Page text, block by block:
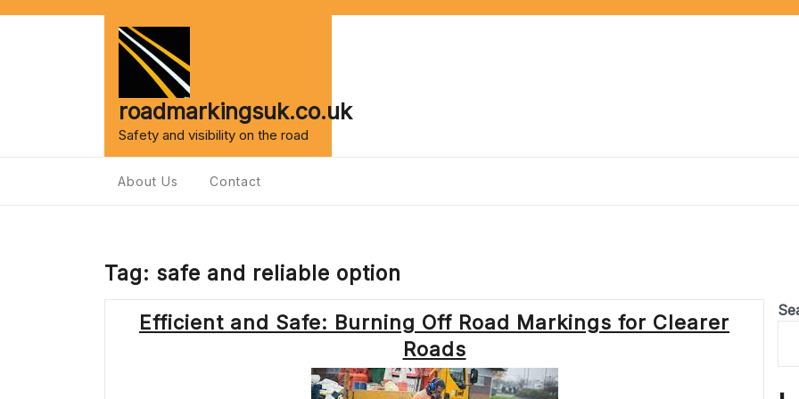
roadmarkingsuk.co.uk
Safety and visibility on the road
About Us Contact
Tag: safe and reliable option
Efficient and Safe: Burning Off Road Markings for Clearer
Roads